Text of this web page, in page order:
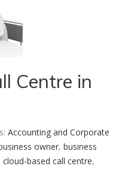
Centre in
Accounting and Corporate
owner, business
cloud-based call centre,